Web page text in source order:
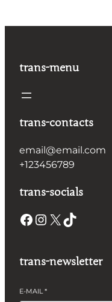
trans-menu
trans-contacts
email@email.com
+123456789
trans-socials
Facebook Instagram X TikTok
trans-newsletter
E-MAIL*